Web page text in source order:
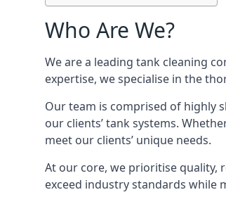
Who Are We?
We are a leading tank cleaning
expertise, we specialise in the
Our team is comprised of highly
our clients’ tank systems.
meet our clients’ unique needs.
At our core, we prioritise quality,
exceed industry standards